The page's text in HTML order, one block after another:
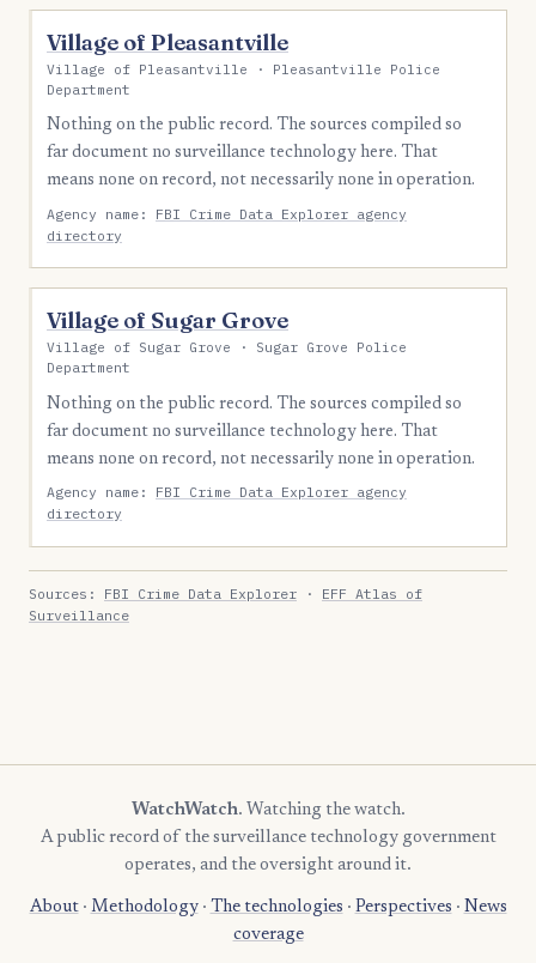
Village of Pleasantville
Village of Pleasantville · Pleasantville Police
Department
Nothing on the public record. The sources compiled so
far document no surveillance technology here. That
means none on record, not necessarily none in operation.
Agency name: FBI Crime Data Explorer agency
directory
Village of Sugar Grove
Village of Sugar Grove · Sugar Grove Police
Department
Nothing on the public record. The sources compiled so
far document no surveillance technology here. That
means none on record, not necessarily none in operation.
Agency name: FBI Crime Data Explorer agency
directory
Sources: FBI Crime Data Explorer · EFF Atlas of
Surveillance
WatchWatch. Watching the watch.
A public record of the surveillance technology government
operates, and the oversight around it.
About· Methodology· The technologies · Perspectives · News
coverage